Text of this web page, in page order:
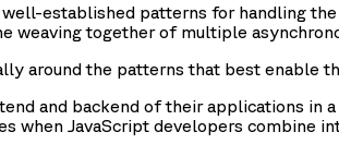
established patterns for handling
weaving together of multiple
around the patterns that best enable
and backend of their applications in
JavaScript developers combine